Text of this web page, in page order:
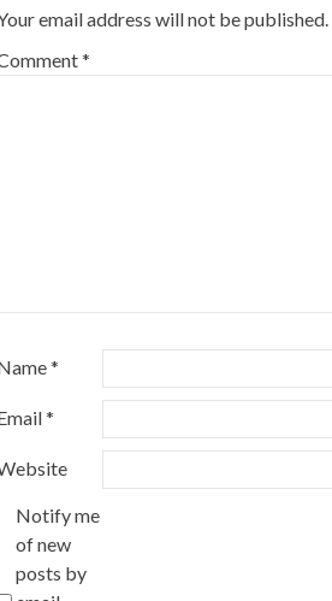
email address will not be published.
*
*
*
Notify me
of new
posts by